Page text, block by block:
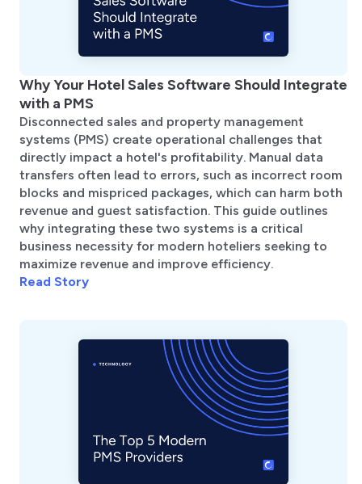
Why Your Hotel Sales Software Should Integrate
with a PMS
Disconnected sales and property management
systems (PMS) create operational challenges that
directly impact a hotel's profitability. Manual data
transfers often lead to errors, such as incorrect room
blocks and mispriced packages, which can harm both
revenue and guest satisfaction. This guide outlines
why integrating these two systems is a critical
business necessity for modern hoteliers seeking to
maximize revenue and improve efficiency.
Read Story